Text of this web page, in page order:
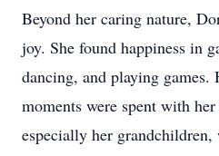
Beyond her caring nature,
joy. She found happiness in
dancing, and playing games.
moments were spent with
especially her